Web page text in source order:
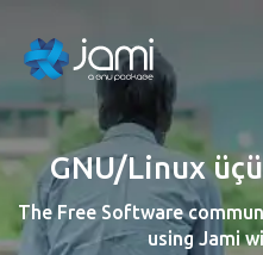
GNU/Linux
The Free Software
using Jami